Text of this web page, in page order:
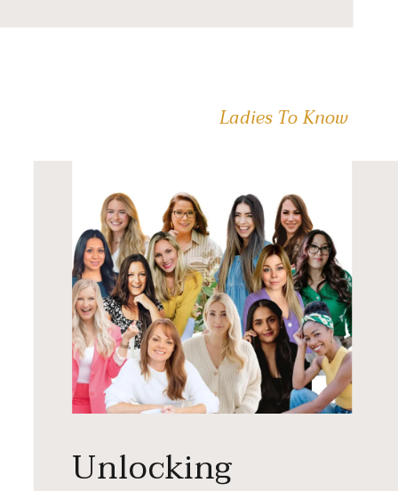
crowded restaurant
Ladies To Know
Unlocking